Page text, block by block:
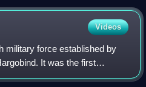
Videos
military force established by
It was the first
known as the Akali Dal.